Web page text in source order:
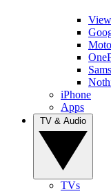
iPhone
Apps
TVs